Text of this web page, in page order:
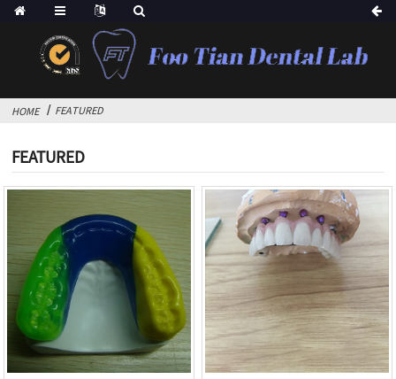
HOME FEATURED
FEATURED